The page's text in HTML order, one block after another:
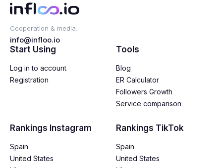
Cooperation & media:
info@infloo.io
Start Using
Log in to account
Registration
Tools
Blog
ER Calculator
Followers Growth
Service comparison
Rankings Instagram
Spain
United States
Rankings TikTok
Spain
United States